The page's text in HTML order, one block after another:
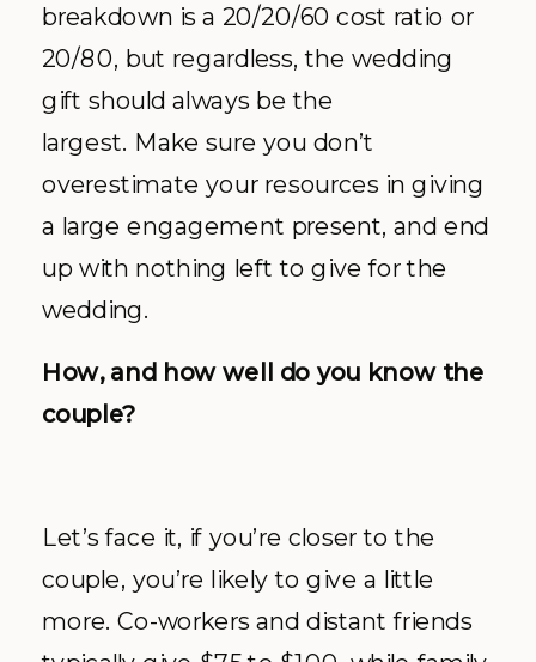
breakdown is a 20/20/60 cost ratio or
20/80, but regardless, the wedding
gift should always be the
largest. Make sure you don’t
overestimate your resources in giving
a large engagement present, and end
up with nothing left to give for the
wedding.
How, and how well do you know the
couple?
Let’s face it, if you’re closer to the
couple, you’re likely to give a little
more. Co-workers and distant friends